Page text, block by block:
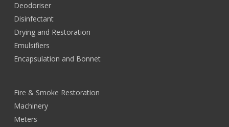
Deodoriser
Disinfectant
Drying and Restoration
Emulsifiers
Encapsulation and Bonnet
Fire & Smoke Restoration
Machinery
Meters